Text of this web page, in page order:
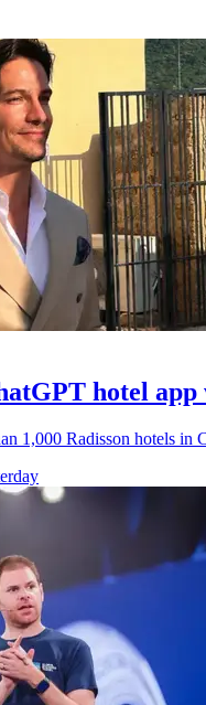
hotel
1,000 Radisson hotels